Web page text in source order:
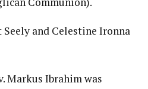
Seely and Celestine Ironna
Markus Ibrahim was